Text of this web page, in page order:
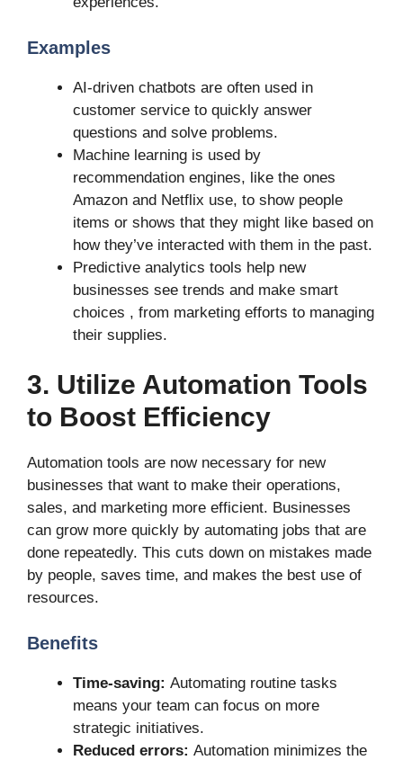
Examples
AI-driven chatbots are often used in
customer service to quickly answer
questions and solve problems.
Machine learning is used by
recommendation engines, like the ones
Amazon and Netflix use, to show people
items or shows that they might like based on
how they’ve interacted with them in the past.
Predictive analytics tools help new
businesses see trends and make smart
choices , from marketing efforts to managing
their supplies.
3. Utilize Automation Tools
to Boost Efficiency
Automation tools are now necessary for new
businesses that want to make their operations,
sales, and marketing more efficient. Businesses
can grow more quickly by automating jobs that are
done repeatedly. This cuts down on mistakes made
by people, saves time, and makes the best use of
resources.
Benefits
Time-saving: Automating routine tasks
means your team can focus on more
strategic initiatives.
Reduced errors: Automation minimizes the